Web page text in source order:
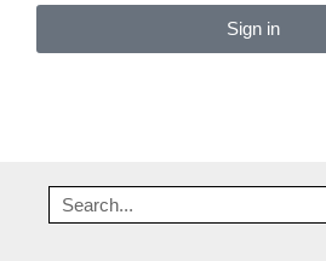
Sign in